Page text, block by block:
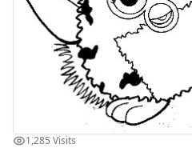
Letters
Numbers
Color by Number
Arthur
Barbie
1,285 Visits